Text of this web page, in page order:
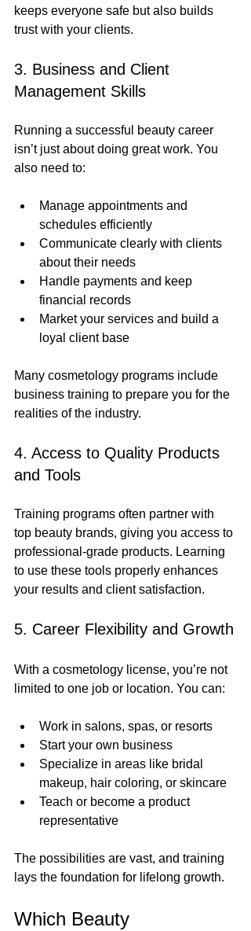
keeps everyone safe but also builds
trust with your clients.
3. Business and Client
Management Skills
Running a successful beauty career
isn’t just about doing great work. You
also need to:
Manage appointments and
schedules efficiently
Communicate clearly with clients
about their needs
Handle payments and keep
financial records
Market your services and build a
loyal client base
Many cosmetology programs include
business training to prepare you for the
realities of the industry.
4. Access to Quality Products
and Tools
Training programs often partner with
top beauty brands, giving you access to
professional-grade products. Learning
to use these tools properly enhances
your results and client satisfaction.
5. Career Flexibility and Growth
With a cosmetology license, you’re not
limited to one job or location. You can:
Work in salons, spas, or resorts
Start your own business
Specialize in areas like bridal
makeup, hair coloring, or skincare
Teach or become a product
representative
The possibilities are vast, and training
lays the foundation for lifelong growth.
Which Beauty